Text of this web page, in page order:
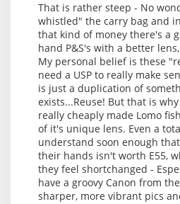
That is rather steep - No
whistled" the carry bag and
that kind of money there's a
hand P&S's with a better
My personal belief is these
need a USP to really make
is just a duplication of
exists...Reuse! But that is
really cheaply made Lomo
of it's unique lens. Even a
understand soon enough
their hands isn't worth E55,
they feel shortchanged -
have a groovy Canon from
sharper, more vibrant pics